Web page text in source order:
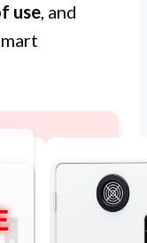
use, and